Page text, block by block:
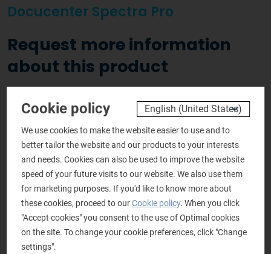
Docucenter Spectra Pro
Request more information
about this product
Personal details
Salutation*
Mr. Mrs.
Name*
Company name*
Cookie policy
We use cookies to make the website easier to use and to
better tailor the website and our products to your interests
and needs. Cookies can also be used to improve the website
speed of your future visits to our website. We also use them
for marketing purposes. If you'd like to know more about
these cookies, proceed to our Cookie policy. When you click
"Accept cookies" you consent to the use of Optimal cookies
on the site. To change your cookie preferences, click "Change
settings".